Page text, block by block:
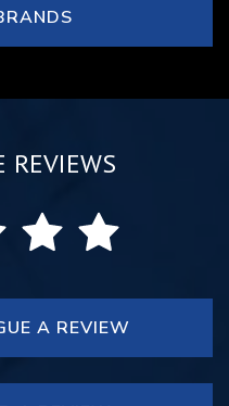
REVIEWS
A REVIEW